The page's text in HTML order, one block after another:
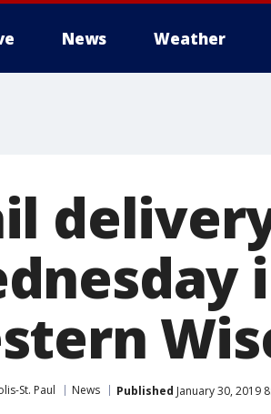
News Weather
St. Paul News Published January 30, 2019